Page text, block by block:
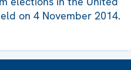
on 4 November 2014.